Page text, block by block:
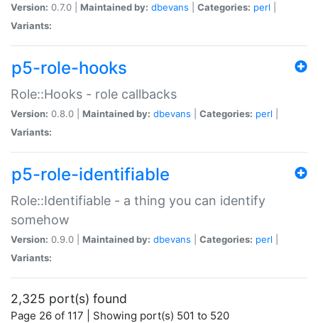
Version: 0.7.0 | Maintained by: dbevans Categories: perl
Variants:
p5-role-hooks
Role::Hooks - role callbacks
Version: 0.8.0 | Maintained by: dbevans Categories: perl
Variants:
p5-role-identifiable
Role::Identifiable - a thing you can identify
somehow
Version: 0.9.0 | Maintained by: dbevans Categories: perl
Variants:
2,325 port(s) found
Page 26 of 117 | Showing port(s) 501 to 520